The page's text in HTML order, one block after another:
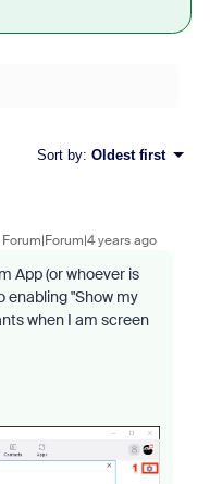
Sort by: Oldest first
Forum|Forum|4 years ago
App (or whoever is
enabling "Show my
when I am screen